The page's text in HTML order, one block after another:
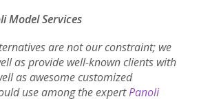
Model Services
are not our constraint; we
as provide well-known clients with
as awesome customized
use among the expertPanoli